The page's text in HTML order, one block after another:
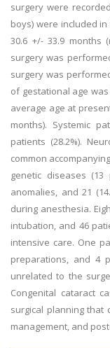
surgery were
boys) were included
30.6 +/- 33.9 months
surgery was
surgery was
of gestational age was
average age at
months). Systemic
patients (28.2%).
common
genetic diseases (13
anomalies, and 21
during anesthesia.
intubation, and 46
intensive care. One
preparations, and 4
unrelated to the
Congenital cataract
surgical planning that
management, and